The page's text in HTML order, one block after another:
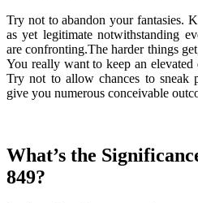
Try not to abandon your fantasies.
as yet legitimate notwithstanding
are confronting.The harder things
You really want to keep an elevated
Try not to allow chances to sneak
give you numerous conceivable
What’s the
849?